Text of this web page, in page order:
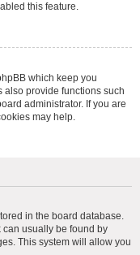
this feature.
which keep you
provide functions such
administrator. If you are
may help.
in the board database.
can usually be found by
This system will allow you